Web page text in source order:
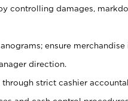
controlling damages,
ensure merchandise
direction.
strict cashier